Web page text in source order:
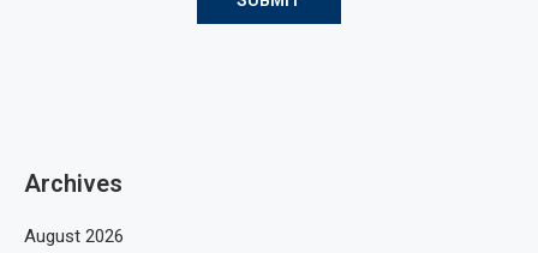
Archives
August 2026